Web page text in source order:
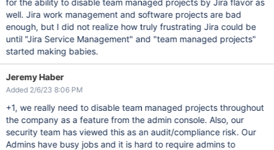
for the ability to disable team managed projects by Jira flavor as
well. Jira work management and software projects are bad
enough, but I did not realize how truly frustrating Jira could be
until "Jira Service Management" and "team managed projects"
started making babies.
Jeremy Haber
Added 2/6/23 8:06 PM
+1, we really need to disable team managed projects throughout
the company as a feature from the admin console. Also, our
security team has viewed this as an audit/compliance risk. Our
Admins have busy jobs and it is hard to require admins to